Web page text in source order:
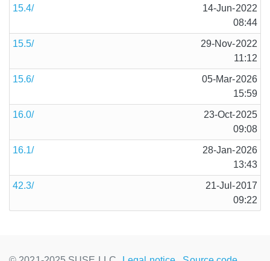
15.4/
14-Jun-2022
08:44
15.5/
29-Nov-2022
11:12
15.6/
05-Mar-2026
15:59
16.0/
23-Oct-2025
09:08
16.1/
28-Jan-2026
13:43
42.3/
21-Jul-2017
09:22